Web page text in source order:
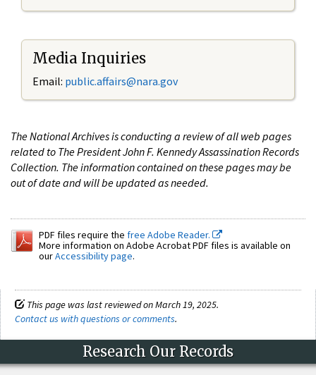
Media Inquiries
Email: public.affairs@nara.gov
The National Archives is conducting a review of all web pages
related to The President John F. Kennedy Assassination Records
Collection. The information contained on these pages may be
out of date and will be updated as needed.
PDF files require the free Adobe Reader.
More information on Adobe Acrobat PDF files is available on
ourAccessibility page.
This page was last reviewed on March 19, 2025.
Contact us with questions or comments.
Research Our Records